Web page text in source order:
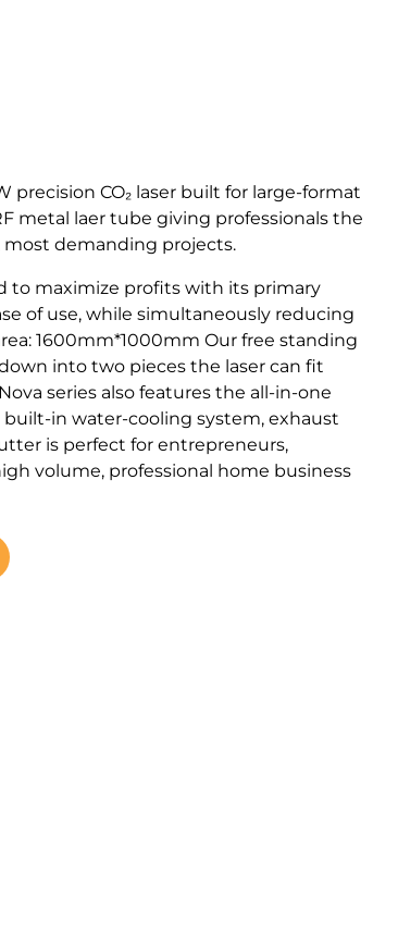
precision CO₂ laser built for large-format
metal laer tube giving professionals the
demanding projects.
to maximize profits with its primary
of use, while simultaneously reducing
1600mm*1000mm Our free standing
into two pieces the laser can fit
series also features the all-in-one
in water-cooling system, exhaust
is perfect for entrepreneurs,
volume, professional home business